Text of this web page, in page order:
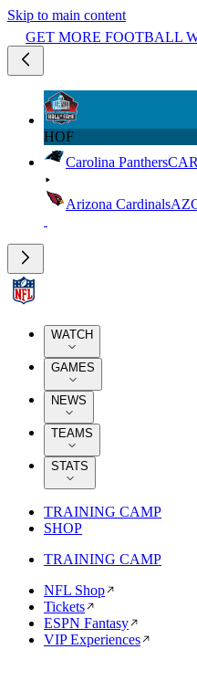
Skip to main content
GET MORE FOOTBALL
HOF
Carolina PanthersCAR
Arizona CardinalsAZ
WATCH
GAMES
NEWS
TEAMS
STATS
TRAINING CAMP
SHOP
TRAINING CAMP
NFL Shop
Tickets
ESPN Fantasy
VIP Experiences